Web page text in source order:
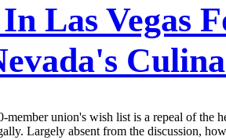
Las Vegas
member union's wish list is a repeal of the
Largely absent from the discussion,